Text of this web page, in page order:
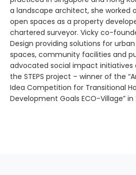
a landscape architect, she worked
open spaces as a property
chartered surveyor. Vicky co-
Design providing solutions for
spaces, community facilities and
advocated social impact
the STEPS project – winner of the
Idea Competition for Transitional
Development Goals ECO-Village” in